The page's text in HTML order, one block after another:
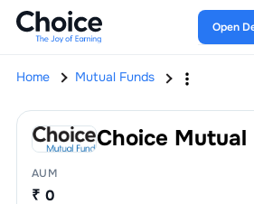
Open
Home Mutual Funds
Choice Mutual
AUM
₹ 0